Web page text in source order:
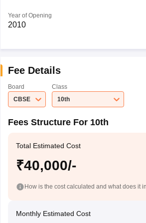
Year of Opening
2010
Fee Details
Board
CBSE
Class
10th
Fees Structure For 10th
Total Estimated Cost
₹40,000/-
How is the cost calculated and what does it
Monthly Estimated Cost